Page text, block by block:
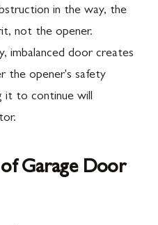
in the way, the
not the opener.
imbalanced door creates
the opener's safety
it to continue will
Garage Door